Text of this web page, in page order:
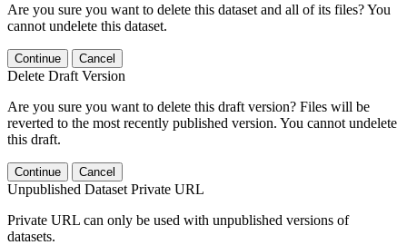
Are you sure you want to delete this dataset and all of its files? You
cannot undelete this dataset.
Continue Cancel
Delete Draft Version
Are you sure you want to delete this draft version? Files will be
reverted to the most recently published version. You cannot undelete
this draft.
Continue Cancel
Unpublished Dataset Private URL
Private URL can only be used with unpublished versions of
datasets.